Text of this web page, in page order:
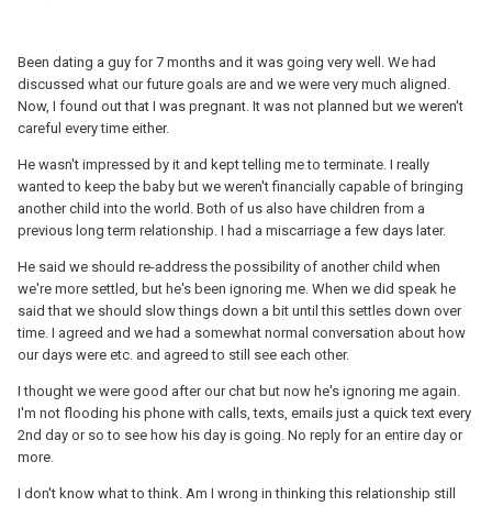
Been dating a guy for 7 months and it was going very well. We had
discussed what our future goals are and we were very much aligned.
Now, I found out that I was pregnant. It was not planned but we weren't
careful every time either.
He wasn't impressed by it and kept telling me to terminate. I really
wanted to keep the baby but we weren't financially capable of bringing
another child into the world. Both of us also have children from a
previous long term relationship. I had a miscarriage a few days later.
He said we should re-address the possibility of another child when
we're more settled, but he's been ignoring me. When we did speak he
said that we should slow things down a bit until this settles down over
time. I agreed and we had a somewhat normal conversation about how
our days were etc. and agreed to still see each other.
I thought we were good after our chat but now he's ignoring me again.
I'm not flooding his phone with calls, texts, emails just a quick text every
2nd day or so to see how his day is going. No reply for an entire day or
more.
I don't know what to think. Am I wrong in thinking this relationship still